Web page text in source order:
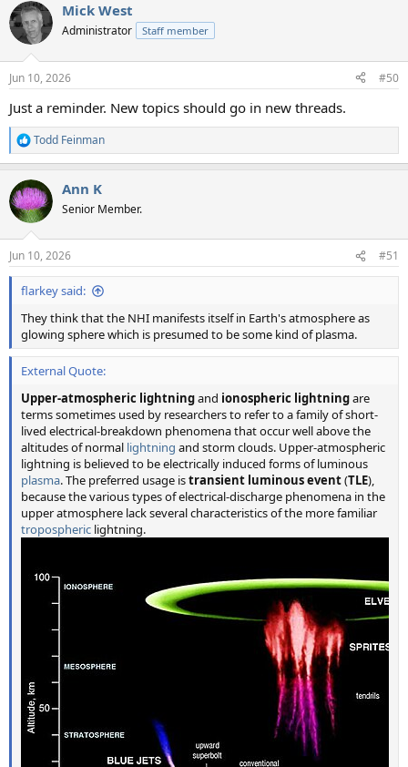
c
t
i
s
Mick West
Administrator Staff member
Jun 10, 2026 #50
Just a reminder. New topics should go in new threads.
R
e
c
t
i
s
:
Todd Feinman
Ann K
Senior Member.
Jun 10, 2026 #51
flarkey said:
They think that the NHI manifests itself in Earth's atmosphere as
glowing sphere which is presumed to be some kind of plasma.
External Quote:
Upper-atmospheric lightningand ionospheric lightningare
terms sometimes used by researchers to refer to a family of short-
lived electrical-breakdown phenomena that occur well above the
altitudes of normal lightning and storm clouds. Upper-atmospheric
lightning is believed to be electrically induced forms of luminous
plasma. The preferred usage istransient luminous event(TLE),
because the various types of electrical-discharge phenomena in the
upper atmosphere lack several characteristics of the more familiar
tropospheric lightning.